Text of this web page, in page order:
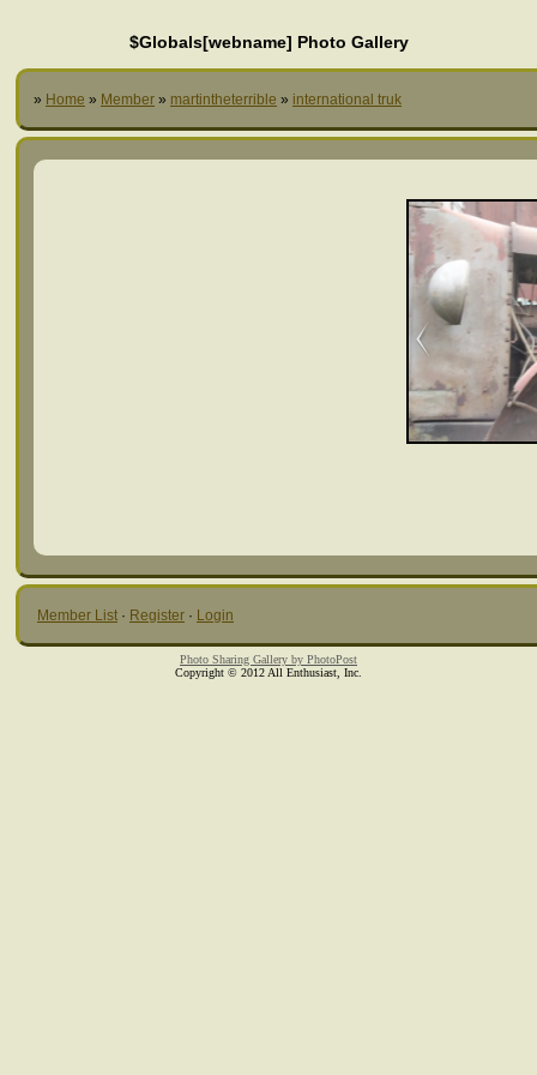
$Globals[webname] Photo Gallery
» Home » Member » martintheterrible » international truk
Member List · Register · Login
Photo Sharing Gallery by PhotoPost
Copyright © 2012 All Enthusiast, Inc.